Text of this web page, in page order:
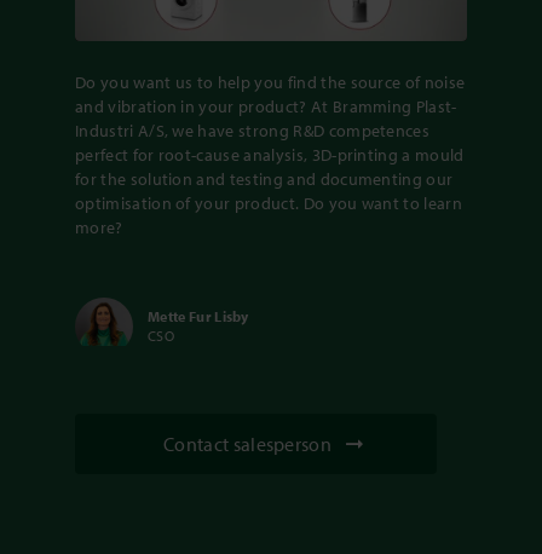
Do you want us to help you find the source of noise
and vibration in your product? At Bramming Plast-
Industri A/S, we have strong R&D competences
perfect for root-cause analysis, 3D-printing a mould
for the solution and testing and documenting our
optimisation of your product. Do you want to learn
more?
Mette Fur Lisby
CSO
Contact salesperson